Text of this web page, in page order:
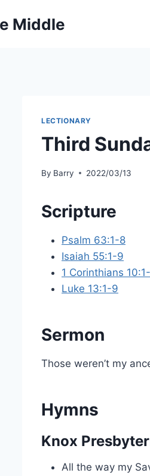
Middle
LECTIONARY
Third
By Barry 2022/03/13
Scripture
Psalm 63:1-8
Isaiah 55:1-9
1 Corinthians
Luke 13:1-9
Sermon
Those weren’t my
Hymns
Knox
All the way my